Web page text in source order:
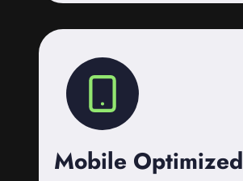
Mobile Optimized